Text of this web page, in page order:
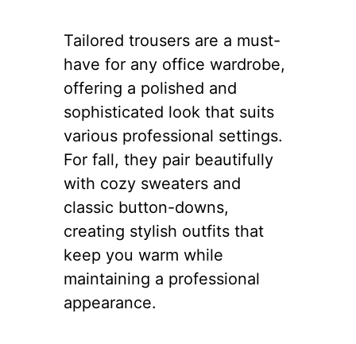
Tailored trousers are a must-
have for any office wardrobe,
offering a polished and
sophisticated look that suits
various professional settings.
For fall, they pair beautifully
with cozy sweaters and
classic button-downs,
creating stylish outfits that
keep you warm while
maintaining a professional
appearance.